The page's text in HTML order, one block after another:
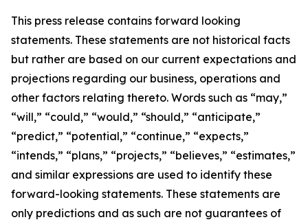
This press release contains forward looking
statements. These statements are not historical facts
but rather are based on our current expectations and
projections regarding our business, operations and
other factors relating thereto. Words such as “may,”
“will,” “could,” “would,” “should,” “anticipate,”
“predict,” “potential,” “continue,” “expects,”
“intends,” “plans,” “projects,” “believes,” “estimates,”
and similar expressions are used to identify these
forward-looking statements. These statements are
only predictions and as such are not guarantees of